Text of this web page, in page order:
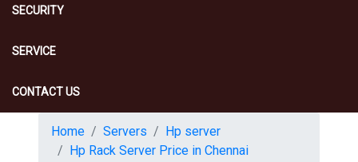
SECURITY
SERVICE
CONTACT US
Home Servers
Hp server
Hp Rack Server Price in Chennai